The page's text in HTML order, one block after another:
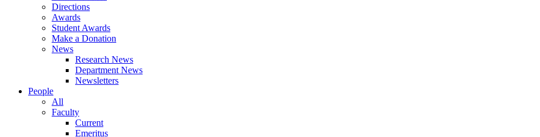
Directions
Awards
Student Awards
Make a Donation
News
Research News
Department News
Newsletters
People
All
Faculty
Current
Emeritus